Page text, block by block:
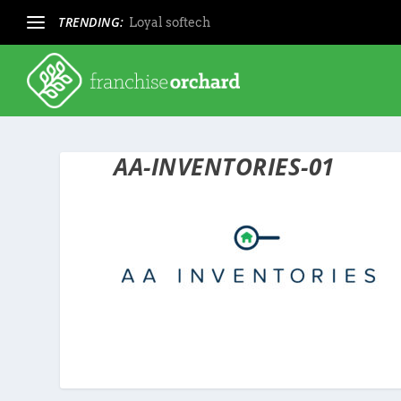
TRENDING: Loyal softech
AA-INVENTORIES-01